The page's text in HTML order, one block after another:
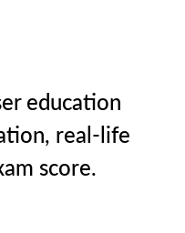
education
real-life
score.